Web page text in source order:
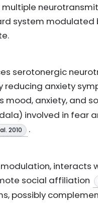
system modulated
serotonergic
anxiety
mood, anxiety, and
involved in fear
2010 .
interacts
social affiliation
possibly